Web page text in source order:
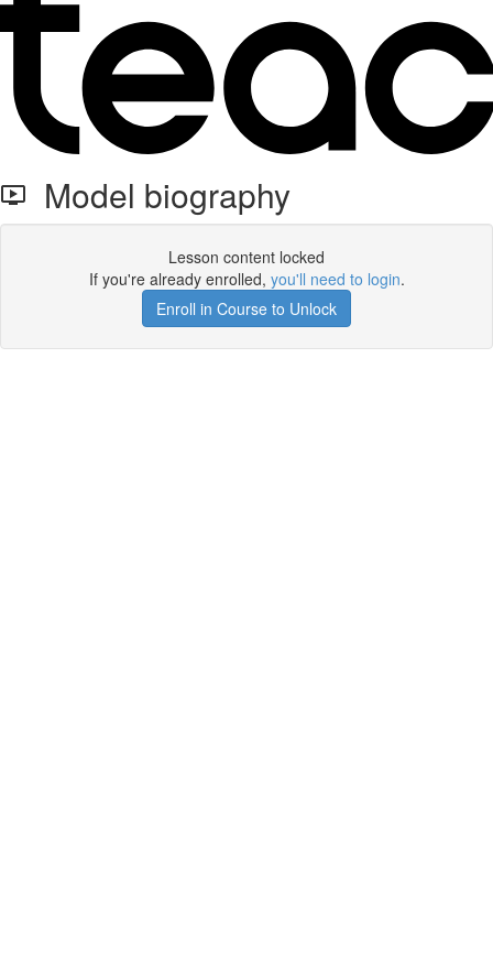
Model biography
Lesson content locked
If you're already enrolled, you'll need to login.
Enroll in Course to Unlock